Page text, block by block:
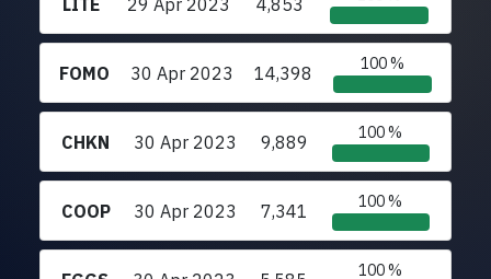
FOMO 30 Apr 2023 14,398 100 %
CHKN 30 Apr 2023 9,889 100 %
COOP 30 Apr 2023 7,341 100 %
100 %